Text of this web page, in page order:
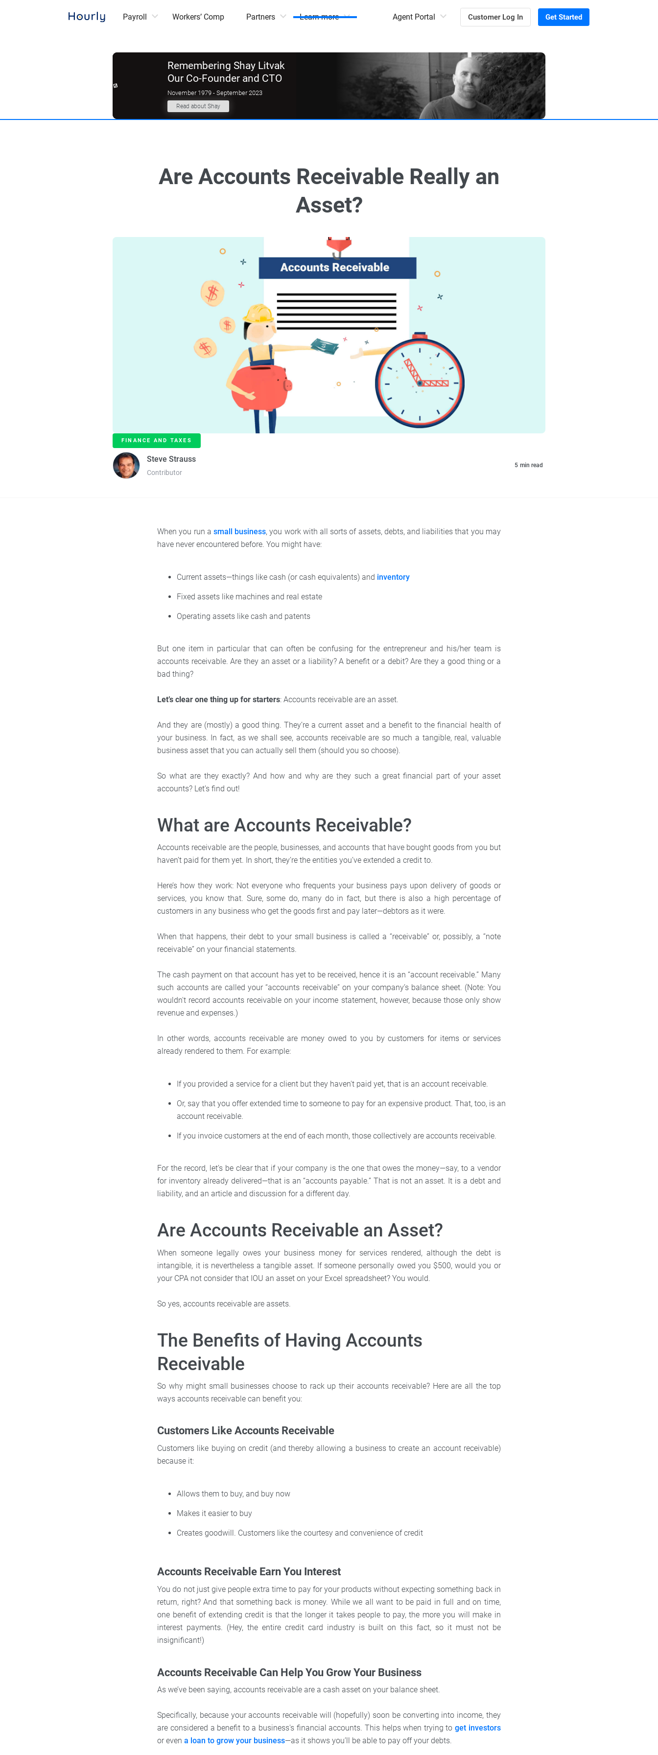
Payroll Workers’ Comp Partners Learn more Agent Portal Customer Log In Get Started
Remembering Shay Litvak
Our Co-Founder and CTO
November 1979 - September 2023
Read about Shay
Are Accounts Receivable Really an
Asset?
FINANCE AND TAXES
Steve Strauss
Contributor
5 min read
When you run asmall business, you work with all sorts of assets, debts, and liabilities that you may
have never encountered before. You might have:
Current assets—things like cash (or cash equivalents) and inventory
Fixed assets like machines and real estate
Operating assets like cash and patents
But one item in particular that can often be confusing for the entrepreneur and his/her team is
accounts receivable. Are they an asset or a liability? A benefit or a debit? Are they a good thing or a
bad thing?
Let’s clear one thing up for starters: Accounts receivable are an asset.
And they are (mostly) a good thing. They’re a current asset and a benefit to the financial health of
your business. In fact, as we shall see, accounts receivable are so much a tangible, real, valuable
business asset that you can actually sell them (should you so choose).
So what are they exactly? And how and why are they such a great financial part of your asset
accounts? Let’s find out!
What are Accounts Receivable?
Accounts receivable are the people, businesses, and accounts that have bought goods from you but
haven’t paid for them yet. In short, they’re the entities you’ve extended a credit to.
Here’s how they work: Not everyone who frequents your business pays upon delivery of goods or
services, you know that. Sure, some do, many do in fact, but there is also a high percentage of
customers in any business who get the goods first and pay later—debtors as it were.
When that happens, their debt to your small business is called a “receivable” or, possibly, a “note
receivable” on your financial statements.
The cash payment on that account has yet to be received, hence it is an “account receivable.” Many
such accounts are called your “accounts receivable” on your company’s balance sheet. (Note: You
wouldn't record accounts receivable on your income statement, however, because those only show
revenue and expenses.)
In other words, accounts receivable are money owed to you by customers for items or services
already rendered to them. For example:
If you provided a service for a client but they haven't paid yet, that is an account receivable.
Or, say that you offer extended time to someone to pay for an expensive product. That, too, is an
account receivable.
If you invoice customers at the end of each month, those collectively are accounts receivable.
For the record, let’s be clear that if your company is the one that owes the money—say, to a vendor
for inventory already delivered—that is an “accounts payable.” That is not an asset. It is a debt and
liability, and an article and discussion for a different day.
Are Accounts Receivable an Asset?
When someone legally owes your business money for services rendered, although the debt is
intangible, it is nevertheless a tangible asset. If someone personally owed you $500, would you or
your CPA not consider that IOU an asset on your Excel spreadsheet? You would.
So yes, accounts receivable are assets.
The Benefits of Having Accounts
Receivable
So why might small businesses choose to rack up their accounts receivable? Here are all the top
ways accounts receivable can benefit you:
Customers Like Accounts Receivable
Customers like buying on credit (and thereby allowing a business to create an account receivable)
because it:
Allows them to buy, and buy now
Makes it easier to buy
Creates goodwill. Customers like the courtesy and convenience of credit
Accounts Receivable Earn You Interest
You do not just give people extra time to pay for your products without expecting something back in
return, right? And that something back is money. While we all want to be paid in full and on time,
one benefit of extending credit is that the longer it takes people to pay, the more you will make in
interest payments. (Hey, the entire credit card industry is built on this fact, so it must not be
insignificant!)
Accounts Receivable Can Help You Grow Your Business
As we’ve been saying, accounts receivable are a cash asset on your balance sheet.
Specifically, because your accounts receivable will (hopefully) soon be converting into income, they
are considered a benefit to a business's financial accounts. This helps when trying toget investors
or evena loan to grow your business—as it shows you’ll be able to pay off your debts.